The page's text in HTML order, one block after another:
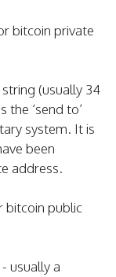
bitcoin private
(usually 34
the ‘send to’
system. It is
been
address.
bitcoin public
usually a